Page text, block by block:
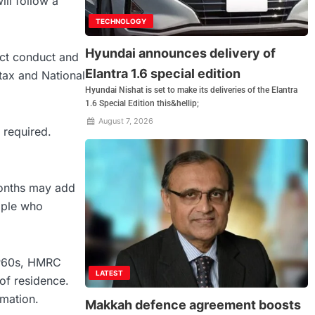
conduct and
and National
may add
who
HMRC
residence.
TECHNOLOGY
Hyundai announces delivery of
Elantra 1.6 special edition
Hyundai Nishat is set to make its deliveries of the Elantra
1.6 Special Edition this&hellip;
August 7, 2026
LATEST
Makkah defence agreement boosts